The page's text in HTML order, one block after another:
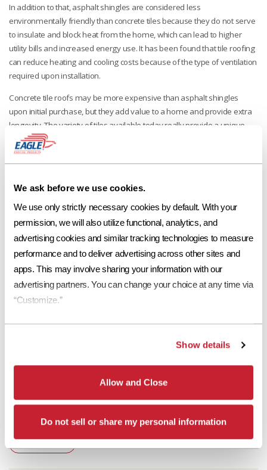
We ask before we use cookies.
We use only strictly necessary cookies by default. With your
permission, we will also utilize functional, analytics, and
advertising cookies and similar tracking technologies to measure
performance and to deliver advertising across other sites and
apps. This may involve sharing your information with our
advertising partners. You can change your choice at any time via
“Customize.”
Show details
Allow and Close
Do not sell or share my personal information
In addition to that, asphalt shingles are considered less
environmentally friendly than concrete tiles because they do not serve
to insulate and block heat from the home, which can lead to higher
utility bills and increased energy use. It has been found that tile roofing
can reduce heating and cooling costs because of the type of ventilation
required upon installation.
Concrete tile roofs may be more expensive than asphalt shingles
upon initial purchase, but they add value to a home and provide extra
longevity. The variety of tiles available today really provide a unique
look and style for any home or business. The curb appeal cannot be
beat!
colors that Eagle offers. Options. Eagle has them, and they give you the
ability to differentiate your projects while increasing their value. Eagle
has developed regionally specific color lines with the help of
professional colorists who understand industry trends.
Eagle Roofing Products. The company of choice.
More in "Benefits of a Concrete Tile Roof"
View Post
View Post